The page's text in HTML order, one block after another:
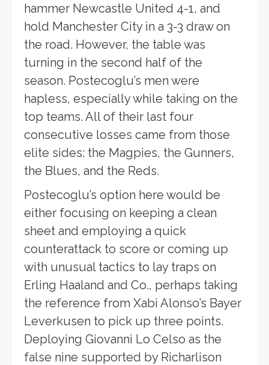
hammer Newcastle United 4-1, and
hold Manchester City in a 3-3 draw on
the road. However, the table was
turning in the second half of the
season. Postecoglu’s men were
hapless, especially while taking on the
top teams. All of their last four
consecutive losses came from those
elite sides: the Magpies, the Gunners,
the Blues, and the Reds.
Postecoglu’s option here would be
either focusing on keeping a clean
sheet and employing a quick
counterattack to score or coming up
with unusual tactics to lay traps on
Erling Haaland and Co., perhaps taking
the reference from Xabi Alonso’s Bayer
Leverkusen to pick up three points.
Deploying Giovanni Lo Celso as the
false nine supported by Richarlison